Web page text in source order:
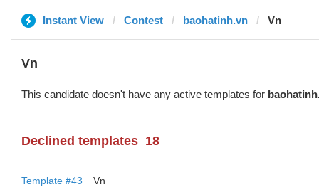
Instant View Contest baohatinh.vn Vn
Vn
This candidate doesn't have any active templates for
Declined templates 18
Template #43
Vn